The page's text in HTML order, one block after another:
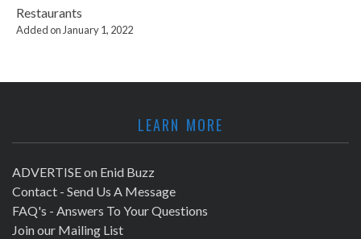
Restaurants
Added on January 1, 2022
LEARN MORE
ADVERTISE on Enid Buzz
Contact - Send Us A Message
FAQ's - Answers To Your Questions
Join our Mailing List